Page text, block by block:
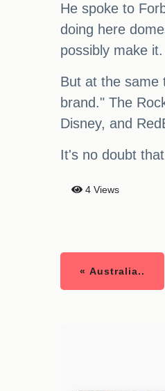
He spoke to
doing here
possibly make it.
But at the same
brand." The
Disney, and
It's no doubt
4 Views
« Australia..